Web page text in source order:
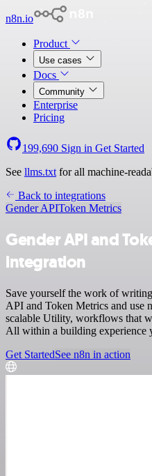
n8n.io
Product
Use cases
Docs
Community
Enterprise
Pricing
199,690 Sign in Get Started
See llms.txt for all machine-
Back to integrations
Gender APIToken Metrics
Gender API and
integration
Save yourself the work of
API and Token Metrics and use
scalable Utility, workflows that
All within a building experience
Get StartedSee n8n in action